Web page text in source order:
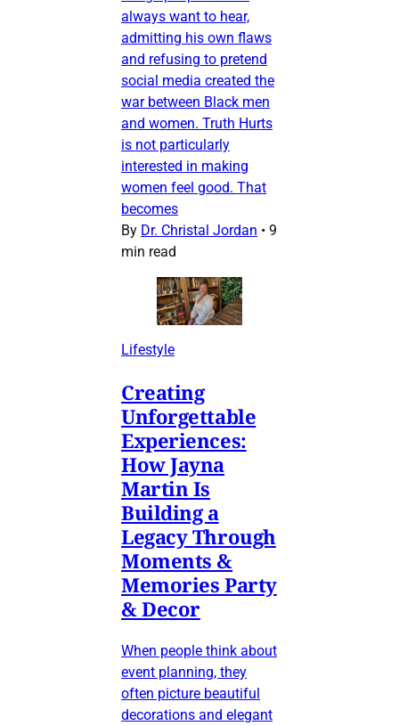
always want to hear,
admitting his own flaws
and refusing to pretend
social media created the
war between Black men
and women. Truth Hurts
is not particularly
interested in making
women feel good. That
becomes
By Dr. Christal Jordan • 9
min read
Lifestyle
Creating
Unforgettable
Experiences:
How Jayna
Martin Is
Building a
Legacy Through
Moments &
Memories Party
& Decor
When people think about
event planning, they
often picture beautiful
decorations and elegant